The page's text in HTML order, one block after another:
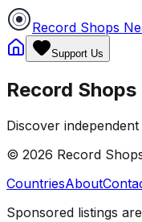
Record Shops
Support Us
Record
Discover
© 2026 Record
CountriesAbout
Sponsored listings